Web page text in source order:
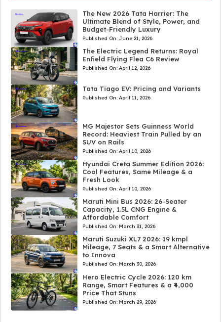
The New 2026 Tata Harrier: The
Ultimate Blend of Style, Power, and
Budget-Friendly Luxury
Published On: June 21, 2026
The Electric Legend Returns: Royal
Enfield Flying Flea C6 Review
Published On: April 12, 2026
Tata Tiago EV: Pricing and Variants
Published On: April 11, 2026
MG Majestor Sets Guinness World
Record: Heaviest Train Pulled by an
SUV on Rails
Published On: April 10, 2026
Hyundai Creta Summer Edition 2026:
Cool Features, Same Mileage & a
Fresh Look
Published On: April 10, 2026
Maruti Mini Bus 2026: 26-Seater
Capacity, 1.5L CNG Engine &
Affordable Comfort
Published On: March 31, 2026
Maruti Suzuki XL7 2026: 19 kmpl
Mileage, 7 Seats & a Smart Alternative
to Innova
Published On: March 30, 2026
Hero Electric Cycle 2026: 120 km
Range, Smart Features & a ₹4,000
Price That Stuns
Published On: March 29, 2026